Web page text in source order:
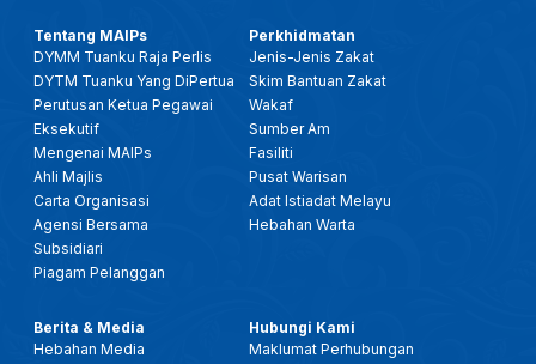
Tentang MAIPs
DYMM Tuanku Raja Perlis
DYTM Tuanku Yang DiPertua
Perutusan Ketua Pegawai
Eksekutif
Mengenai MAIPs
Ahli Majlis
Carta Organisasi
Agensi Bersama
Subsidiari
Piagam Pelanggan
Perkhidmatan
Jenis-Jenis Zakat
Skim Bantuan Zakat
Wakaf
Sumber Am
Fasiliti
Pusat Warisan
Adat Istiadat Melayu
Hebahan Warta
Berita & Media
Hebahan Media
Hubungi Kami
Maklumat Perhubungan